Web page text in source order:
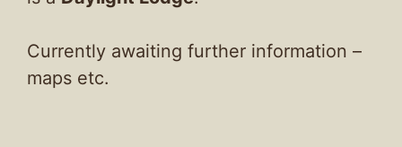
Currently awaiting further information –
maps etc.